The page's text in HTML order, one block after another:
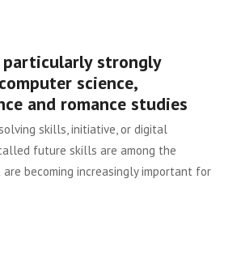
strongly
science,
and romance studies
skills, initiative, or digital
future skills are among the
becoming increasingly important for